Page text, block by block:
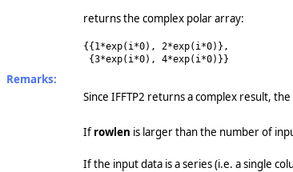
returns the complex polar array:
{{1*exp(i*0), 2*exp(i*0)},
{3*exp(i*0), 4*exp(i*0)}}
Remarks:
Since IFFTP2 returns a complex result,
If rowlen is larger than the number of
If the input data is a series (i.e. a single